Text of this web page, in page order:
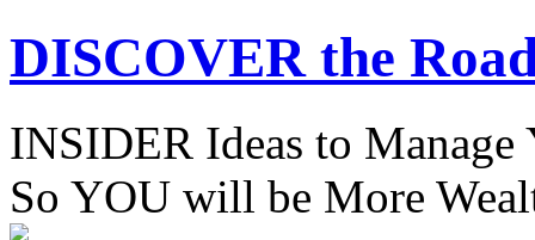
DISCOVER the
INSIDER Ideas to
So YOU will be More